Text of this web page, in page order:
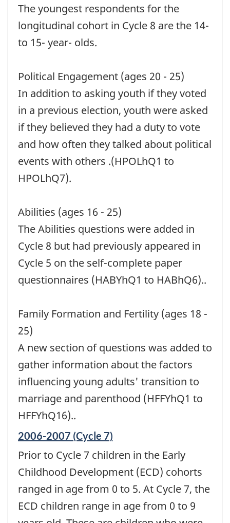
The youngest respondents for the
longitudinal cohort in Cycle 8 are the 14-
to 15- year- olds.
Political Engagement (ages 20 - 25)
In addition to asking youth if they voted
in a previous election, youth were asked
if they believed they had a duty to vote
and how often they talked about political
events with others .(HPOLhQ1 to
HPOLhQ7).
Abilities (ages 16 - 25)
The Abilities questions were added in
Cycle 8 but had previously appeared in
Cycle 5 on the self-complete paper
questionnaires (HABYhQ1 to HABhQ6)..
Family Formation and Fertility (ages 18 -
25)
A new section of questions was added to
gather information about the factors
influencing young adults' transition to
marriage and parenthood (HFFYhQ1 to
HFFYhQ16)..
Reference
of
change
2006-2007 (Cycle 7)
Prior to Cycle 7 children in the Early
Childhood Development (ECD) cohorts
ranged in age from 0 to 5. At Cycle 7, the
ECD children range in age from 0 to 9